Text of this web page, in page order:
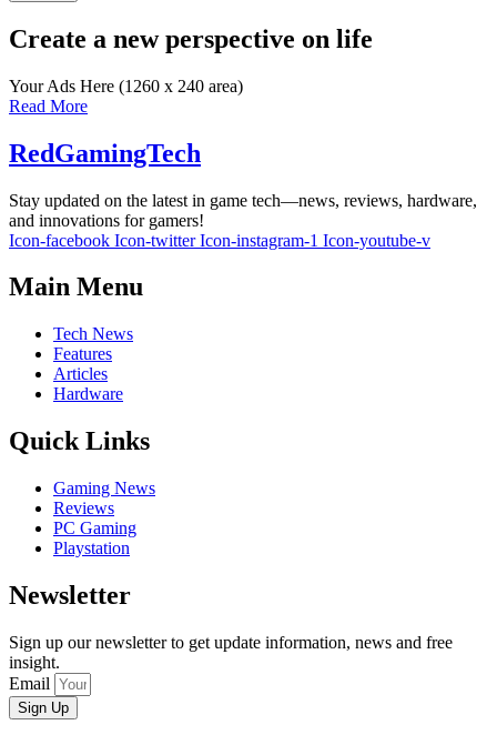
Create a new perspective on life
Your Ads Here (1260 x 240 area)
Read More
RedGamingTech
Stay updated on the latest in game tech—news, reviews, hardware,
and innovations for gamers!
Icon-facebook Icon-twitter Icon-instagram-1 Icon-youtube-v
Main Menu
Tech News
Features
Articles
Hardware
Quick Links
Gaming News
Reviews
PC Gaming
Playstation
Newsletter
Sign up our newsletter to get update information, news and free
insight.
Email
Sign Up